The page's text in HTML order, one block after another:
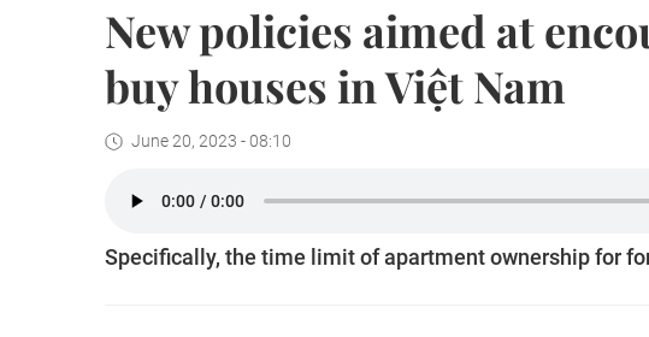
New policies aimed at
buy houses in Việt Nam
June 20, 2023 - 08:10
Specifically, the time limit of apartment ownership for